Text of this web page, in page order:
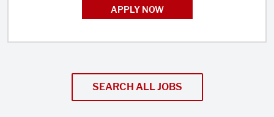
APPLY NOW
SEARCH ALL JOBS